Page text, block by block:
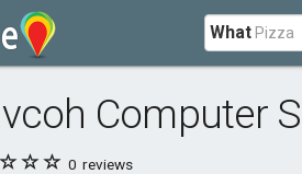
What
Computer
0 reviews